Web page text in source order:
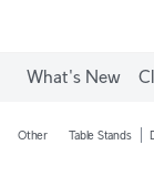
What's New
Other Table Stands